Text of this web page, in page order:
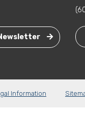
Information